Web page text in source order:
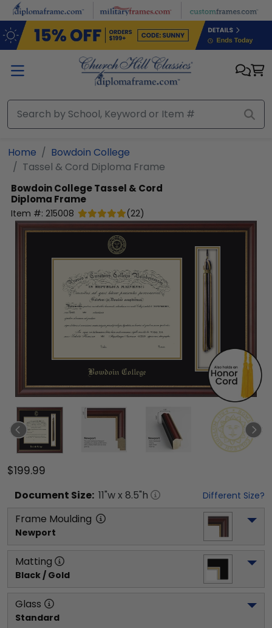
Skip to main content
Home
Bowdoin College
Tassel & Cord Diploma Frame
Bowdoin CollegeTassel & Cord
Diploma Frame
Item #: 215008 (22)
$199.99
Document Size: 11"w x 8.5"h Different Size?
Frame Moulding
Newport
Matting
Black / Gold
Glass
Standard